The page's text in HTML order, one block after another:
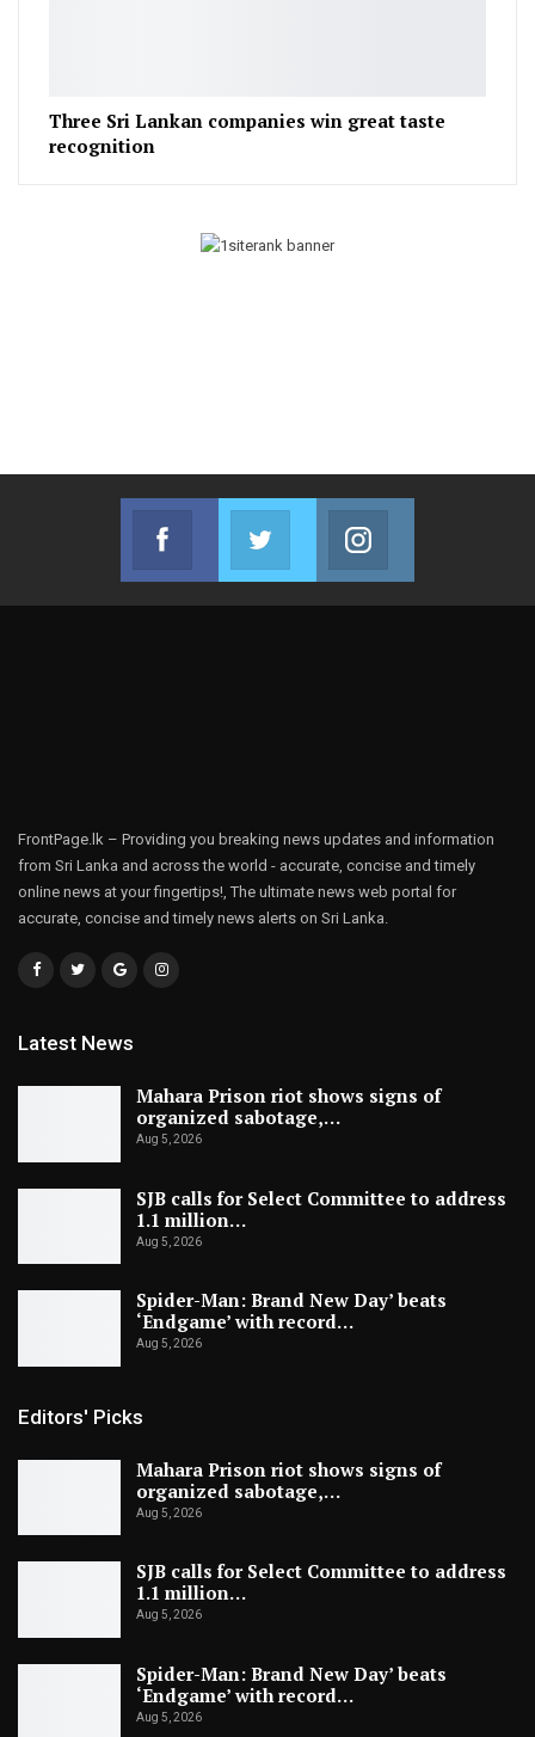
Three Sri Lankan companies win great taste
recognition
Facebook
Join us on Facebook
Twitter
Join us on Twitter
FrontPage.lk – Providing you breaking news updates and information
from Sri Lanka and across the world - accurate, concise and timely
online news at your fingertips!, The ultimate news web portal for
accurate, concise and timely news alerts on Sri Lanka.
Latest News
Mahara Prison riot shows signs of
organized sabotage,…
Aug 5, 2026
SJB calls for Select Committee to address
1.1 million…
Aug 5, 2026
Spider-Man: Brand New Day’ beats
‘Endgame’ with record…
Aug 5, 2026
Editors' Picks
Mahara Prison riot shows signs of
organized sabotage,…
Aug 5, 2026
SJB calls for Select Committee to address
1.1 million…
Aug 5, 2026
Spider-Man: Brand New Day’ beats
‘Endgame’ with record…
Aug 5, 2026